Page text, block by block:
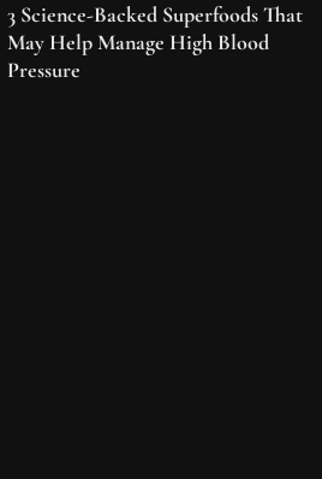
3 Science-Backed Superfoods That
May Help Manage High Blood
Pressure